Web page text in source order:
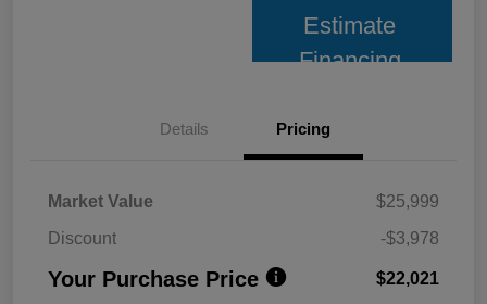
Estimate
Financing
Details Pricing
Market Value
$25,999
Discount
-$3,978
Your Purchase Price $22,021